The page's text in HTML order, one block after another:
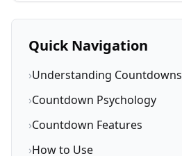
Quick Navigation
›Understanding Countdowns
›Countdown Psychology
›Countdown Features
›How to Use